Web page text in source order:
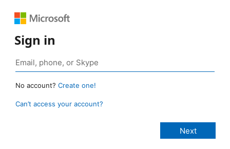
Sign in
No account? Create one!
Can’t access your account?